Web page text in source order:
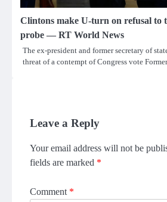
Clintons make U-turn on refusal to
probe — RT World News
The ex-president and former secretary of
threat of a contempt of Congress vote
Leave a Reply
Your email address will not be
fields are marked *
Comment *